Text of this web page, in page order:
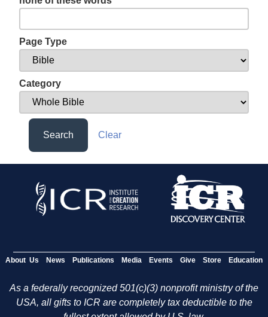
Page Type
Category
Search Clear
About Us News Publications Media Events Give Store Education
As a federally recognized 501(c)(3) nonprofit ministry of the
USA, all gifts to ICR are completely tax deductible to the